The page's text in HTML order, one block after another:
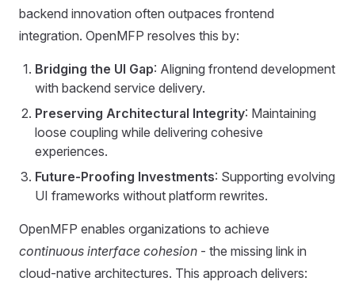
backend innovation often outpaces frontend
integration. OpenMFP resolves this by:
Bridging the UI Gap: Aligning frontend development
with backend service delivery.
Preserving Architectural Integrity: Maintaining
loose coupling while delivering cohesive
experiences.
Future-Proofing Investments: Supporting evolving
UI frameworks without platform rewrites.
OpenMFP enables organizations to achieve
continuous interface cohesion - the missing link in
cloud-native architectures. This approach delivers: